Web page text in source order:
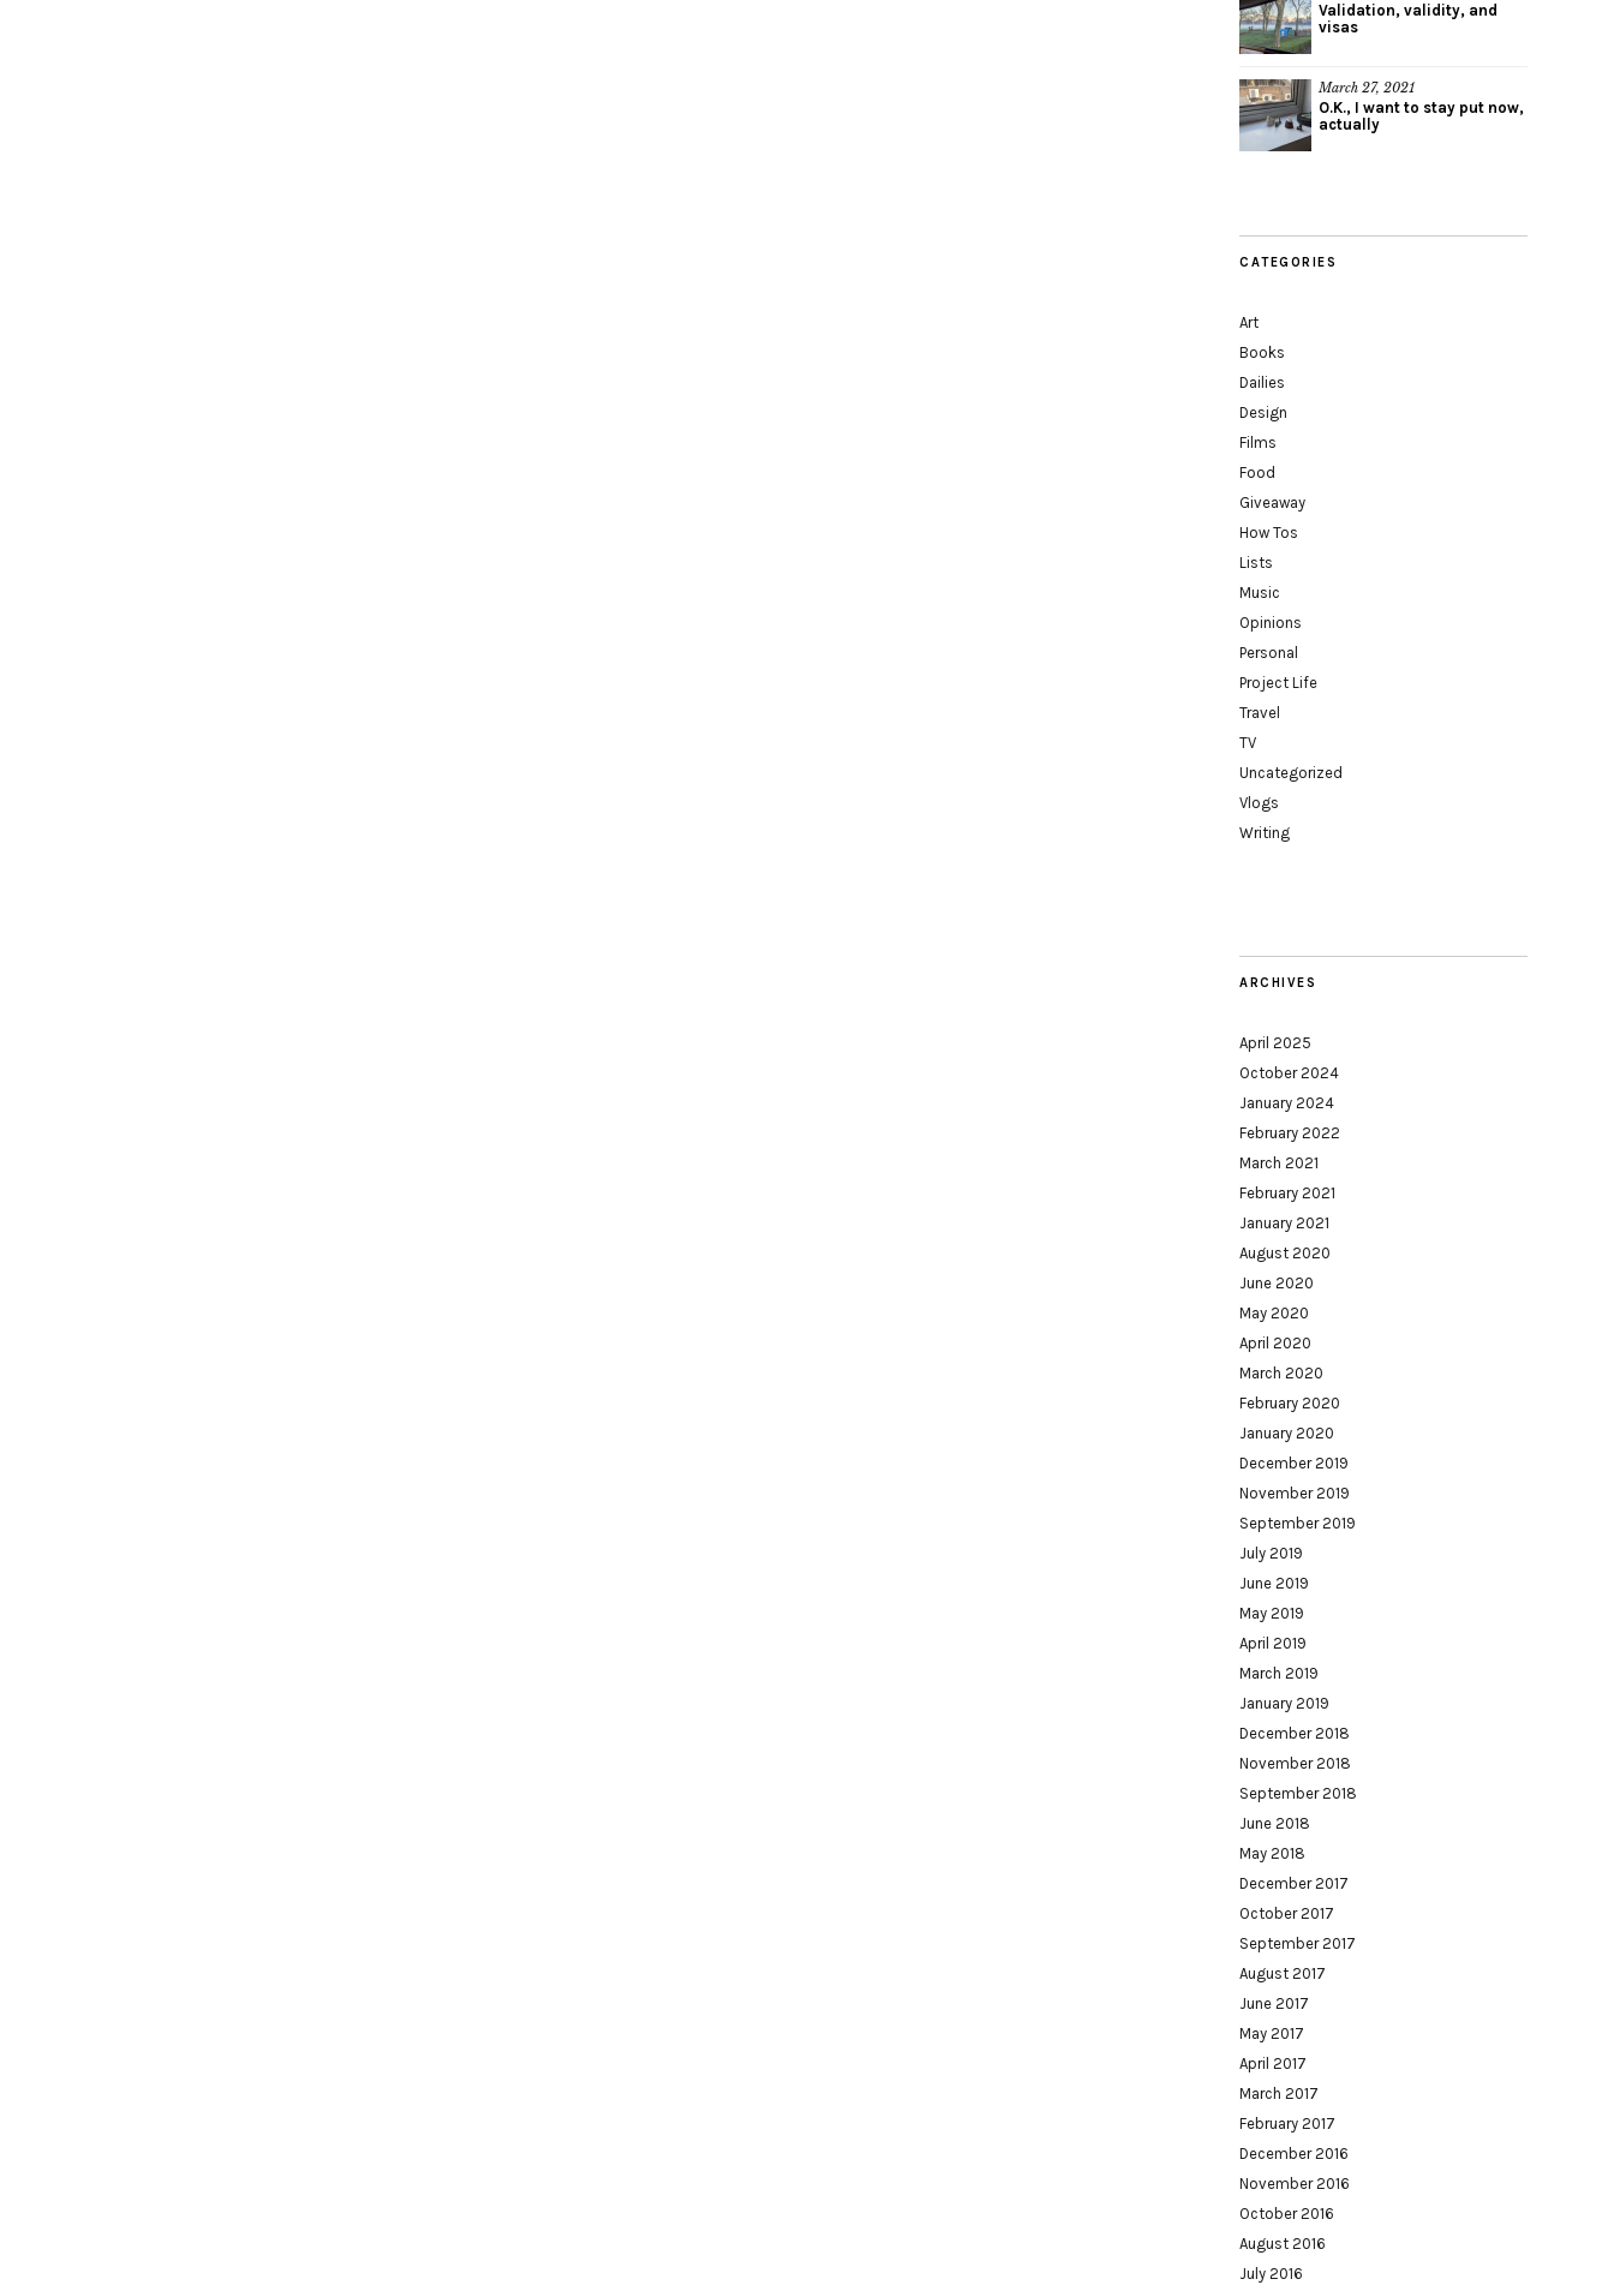
Validation, validity, and
visas
March 27, 2021
O.K., I want to stay put now,
actually
CATEGORIES
Art
Books
Dailies
Design
Films
Food
Giveaway
How Tos
Lists
Music
Opinions
Personal
Project Life
Travel
TV
Uncategorized
Vlogs
Writing
ARCHIVES
April 2025
October 2024
January 2024
February 2022
March 2021
February 2021
January 2021
August 2020
June 2020
May 2020
April 2020
March 2020
February 2020
January 2020
December 2019
November 2019
September 2019
July 2019
June 2019
May 2019
April 2019
March 2019
January 2019
December 2018
November 2018
September 2018
June 2018
May 2018
December 2017
October 2017
September 2017
August 2017
June 2017
May 2017
April 2017
March 2017
February 2017
December 2016
November 2016
October 2016
August 2016
July 2016